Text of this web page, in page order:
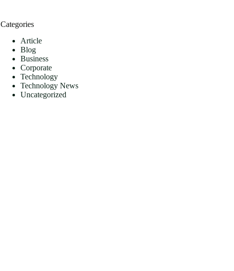
Categories
Article
Blog
Business
Corporate
Technology
Technology News
Uncategorized